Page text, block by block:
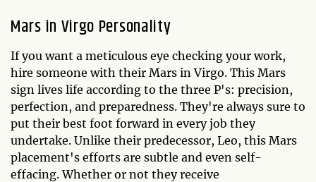
Mars in Virgo Personality
If you want a meticulous eye checking your work,
hire someone with their Mars in Virgo. This Mars
sign lives life according to the three P's: precision,
perfection, and preparedness. They're always sure to
put their best foot forward in every job they
undertake. Unlike their predecessor, Leo, this Mars
placement's efforts are subtle and even self-
effacing. Whether or not they receive